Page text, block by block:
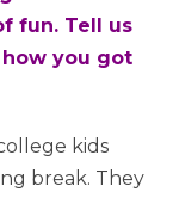
fun. Tell us
how you got
kids
break. They